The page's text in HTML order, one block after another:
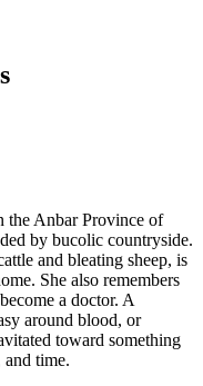
the Anbar Province of
by bucolic countryside.
and bleating sheep, is
She also remembers
a doctor. A
around blood, or
toward something
time.